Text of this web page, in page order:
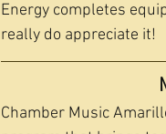
Energy completes
really do appreciate it!
Chamber Music